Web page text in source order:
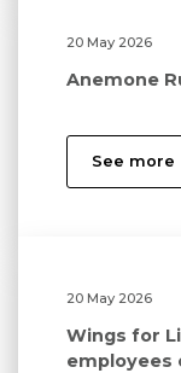
20 May 2026
Anemone
See more
20 May 2026
Wings for
employees